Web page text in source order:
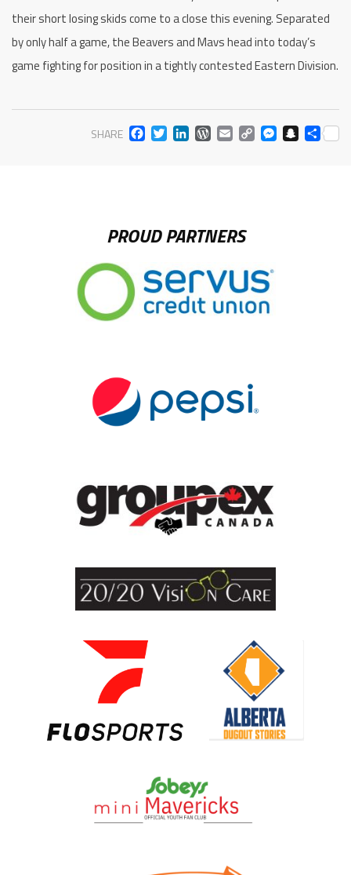
their short losing skids come to a close this evening. Separated
by only half a game, the Beavers and Mavs head into today’s
game fighting for position in a tightly contested Eastern Division.
SHARE FACEBOOK
TWITTER
LINKEDIN
WORDPRESS
EMAIL
COPY
PROUD PARTNERS